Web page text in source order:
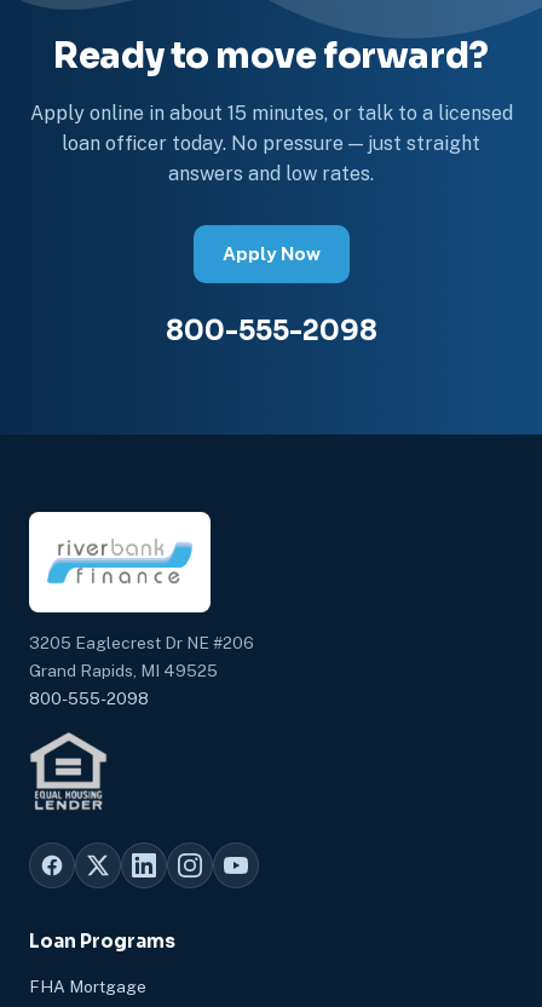
Ready to move forward?
Apply online in about 15 minutes, or talk to a licensed
loan officer today. No pressure — just straight
answers and low rates.
Apply Now
800-555-2098
3205 Eaglecrest Dr NE #206
Grand Rapids, MI 49525
800-555-2098
Loan Programs
FHA Mortgage